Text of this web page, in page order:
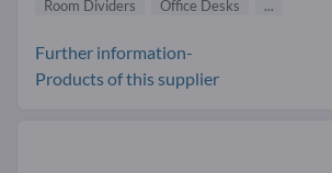
Room Dividers Office Desks ...
Further information-
Products of this supplier